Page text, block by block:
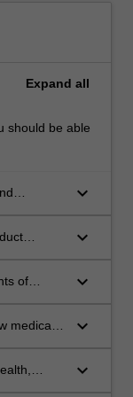
Expand all
should be able
keyboard_arrow_down
keyboard_arrow_down
of
practice
keyboard_arrow_down
medical
keyboard_arrow_down
keyboard_arrow_down